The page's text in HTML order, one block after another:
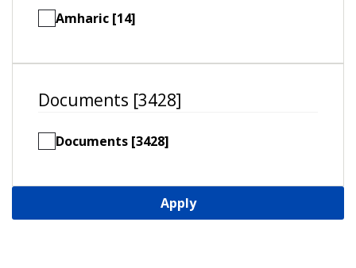
Amharic [14]
Documents [3428]
Documents [3428]
Apply